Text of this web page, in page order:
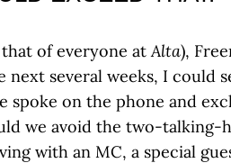
of everyone atAlta),
next several weeks, I could
spoke on the phone and
we avoid the two-talking-
with an MC, a special